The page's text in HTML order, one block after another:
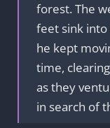
forest. The
feet sink
he kept
time,
as they
in search of